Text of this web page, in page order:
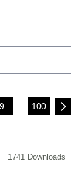
9 100
1741 Downloads